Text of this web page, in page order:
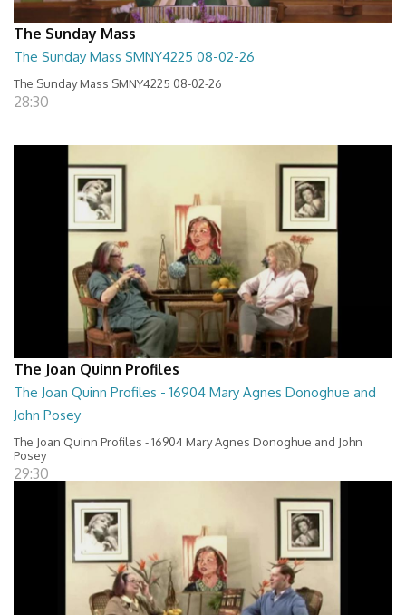
The Sunday Mass
The Sunday Mass SMNY4225 08-02-26
The Sunday Mass SMNY4225 08-02-26
28:30
The Joan Quinn Profiles
The Joan Quinn Profiles - 16904 Mary Agnes Donoghue and
John Posey
The Joan Quinn Profiles - 16904 Mary Agnes Donoghue and John
Posey
29:30